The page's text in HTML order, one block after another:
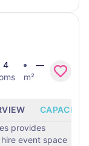
4
—
m²
CAPACITY
provides
event space